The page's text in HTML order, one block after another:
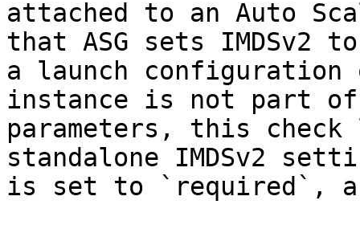
attached to an Auto
that ASG sets
a launch
instance is not part of
parameters, this
standalone IMDSv2
is set to `required`,